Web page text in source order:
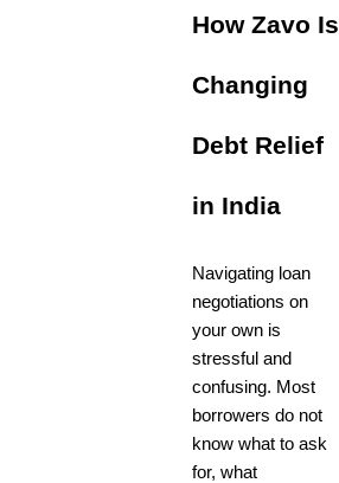
How Zavo Is
Changing
Debt Relief
in India
Navigating loan
negotiations on
your own is
stressful and
confusing. Most
borrowers do not
know what to ask
for, what